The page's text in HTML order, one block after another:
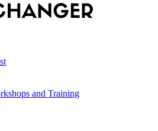
and Training